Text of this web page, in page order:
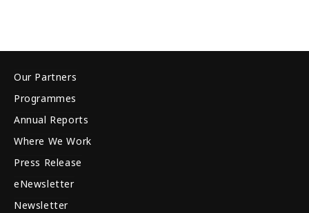
Our Partners
Programmes
Annual Reports
Where We Work
Press Release
eNewsletter
Newsletter